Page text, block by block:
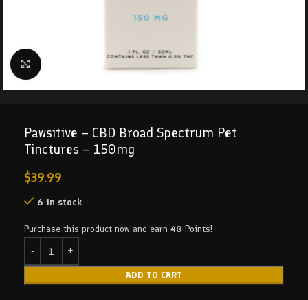
Click to enlarge
Pawsitive – CBD Broad Spectrum Pet
Tinctures – 150mg
$39.99
6 in stock
Purchase this product now and earn 40 Points!
ADD TO CART